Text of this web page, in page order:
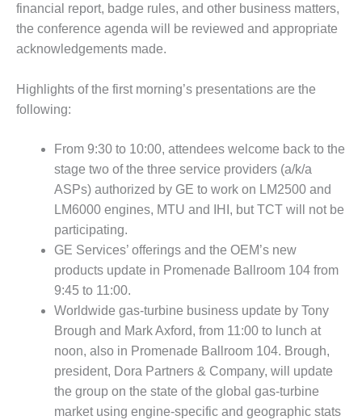
SAFETY –
PROCEDURES &
ADMINISTRATION:
ENERGY
SAFETY –
ADMINISTRATION:
BLACKHAWK
STATION
SAFETY –
PROCEDURES &
ADMINISTRATION:
HOPEWELL
COGENERATION
FACILITY
SAFETY –
PROCEDURES &
ADMINISTRATION:
MEAG
WANSLEY UNIT
financial report, badge rules, and other business matters,
the conference agenda will be reviewed and appropriate
acknowledgements made.
Highlights of the first morning’s presentations are the
following:
From 9:30 to 10:00, attendees welcome back to the
stage two of the three service providers (a/k/a
ASPs) authorized by GE to work on LM2500 and
LM6000 engines, MTU and IHI, but TCT will not be
participating.
GE Services’ offerings and the OEM’s new
products update in Promenade Ballroom 104 from
9:45 to 11:00.
Worldwide gas-turbine business update by Tony
Brough and Mark Axford, from 11:00 to lunch at
noon, also in Promenade Ballroom 104. Brough,
president, Dora Partners & Company, will update
the group on the state of the global gas-turbine
market using engine-specific and geographic stats